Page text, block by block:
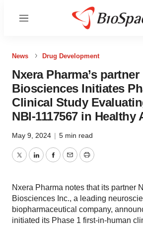
Menu
News Drug Development
Nxera Pharma’s
Biosciences Initiates
Clinical Study
NBI-1117567 in Healthy
May 9, 2024 | 5 min read
TwitterLinkedInFacebook
EmailPrint
Nxera Pharma notes that its partner
Biosciences Inc., a leading
biopharmaceutical company,
initiated its Phase 1 first-in-human